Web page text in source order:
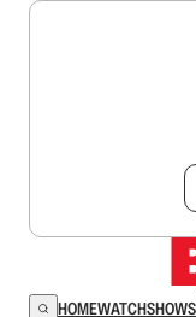
HOMEWATCHSHOWS